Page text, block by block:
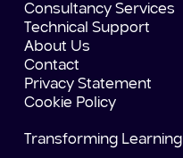
Consultancy Services
Technical Support
About Us
Contact
Privacy Statement
Cookie Policy
Transforming Learning